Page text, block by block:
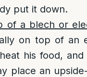
put it down.
of a blech or
on top of an
his food,
place an